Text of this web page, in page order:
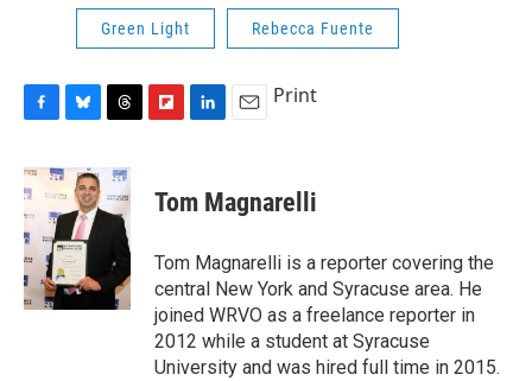
Green Light Rebecca Fuente
c
e
b
o
o
k
u
e
s
k
y
r
e
a
s
p
a
d
k
e
I
n
i
l
Print
Tom Magnarelli
Tom Magnarelli is a reporter covering the
central New York and Syracuse area. He
joined WRVO as a freelance reporter in
2012 while a student at Syracuse
University and was hired full time in 2015.